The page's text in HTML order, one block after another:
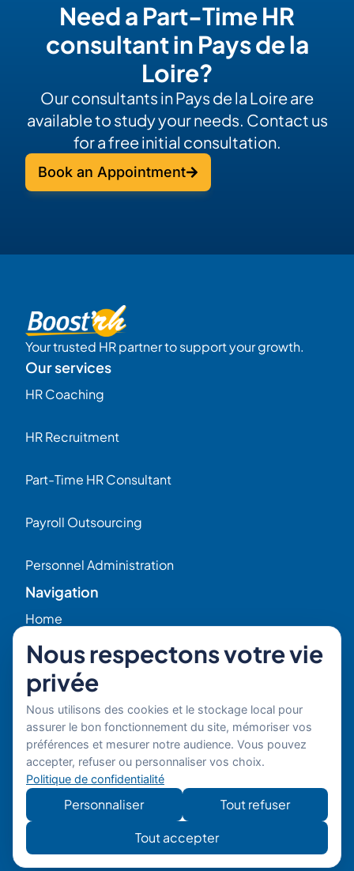
Need a Part-Time HR
consultant in Pays de la
Loire?
Our consultants in Pays de la Loire are
available to study your needs. Contact us
for a free initial consultation.
Book an Appointment
Your trusted HR partner to support your growth.
Our services
HR Coaching
HR Recruitment
Part-Time HR Consultant
Payroll Outsourcing
Personnel Administration
Navigation
Home
HR Blog
Who we are ?
Our Experts
HR Job Offers
Contact
56 Rue Raspail – 92300 Levallois, France
+ 33 (0)1 42 70 97 20
Nous respectons votre vie
privée
Nous utilisons des cookies et le stockage local pour
assurer le bon fonctionnement du site, mémoriser vos
préférences et mesurer notre audience. Vous pouvez
accepter, refuser ou personnaliser vos choix.
Politique de confidentialité
Personnaliser
Tout refuser
Tout accepter